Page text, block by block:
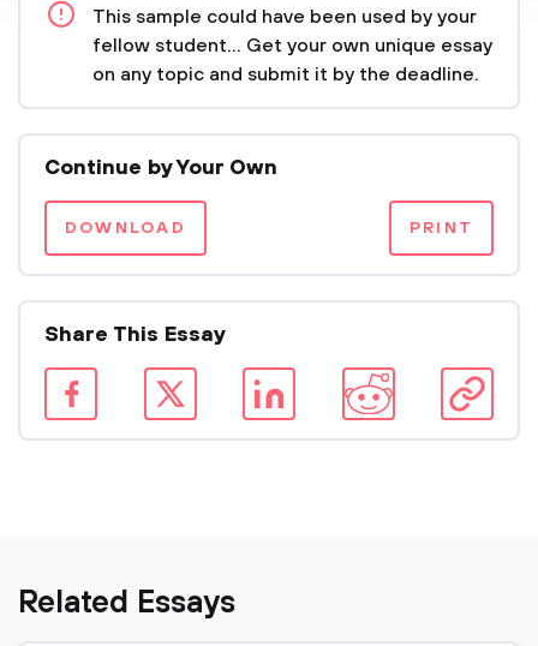
This sample could have been used by your
fellow student... Get your own unique essay
on any topic and submit it by the deadline.
Continue by Your Own
DOWNLOAD PRINT
Share This Essay
Related Essays